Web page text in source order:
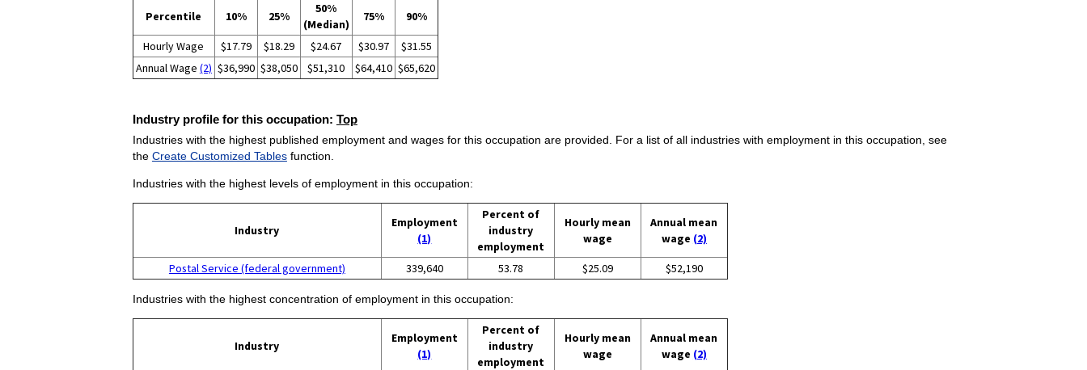
Percentile 10% 25%
50%
(Median)
75% 90%
Hourly Wage $17.79 $18.29 $24.67 $30.97
$31.55
Annual Wage (2) $36,990 $38,050 $51,310 $64,410 $65,620
Industry profile for this occupation: Top
Industries with the highest published employment and wages for this occupation are provided. For a list of all industries with employment in this occupation, see
the Create Customized Tablesfunction.
Industries with the highest levels of employment in this occupation:
Industry
Employment
(1)
Percent of
industry
employment
Hourly mean
wage
Annual mean
wage (2)
Postal Service (federal government) 339,640 53.78 $25.09 $52,190
Industries with the highest concentration of employment in this occupation:
Industry
Employment
(1)
Percent of
industry
employment
Hourly mean
wage
Annual mean
wage (2)